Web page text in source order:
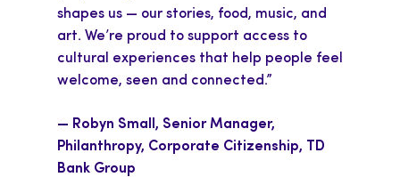
shapes us — our stories, food, music, and
art. We’re proud to support access to
cultural experiences that help people feel
welcome, seen and connected.”
— Robyn Small, Senior Manager,
Philanthropy, Corporate Citizenship, TD
Bank Group